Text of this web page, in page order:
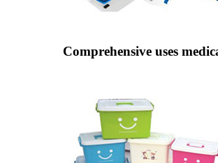
Comprehensive uses